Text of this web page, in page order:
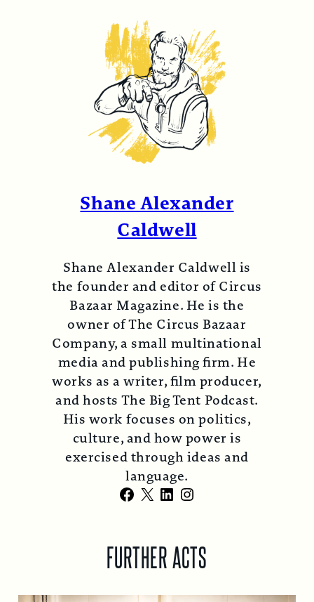
Shane Alexander
Caldwell
Shane Alexander Caldwell is
the founder and editor of Circus
Bazaar Magazine. He is the
owner of The Circus Bazaar
Company, a small multinational
media and publishing firm. He
works as a writer, film producer,
and hosts The Big Tent Podcast.
His work focuses on politics,
culture, and how power is
exercised through ideas and
language.
Facebook
X LinkedIn
Instagram
FURTHER ACTS